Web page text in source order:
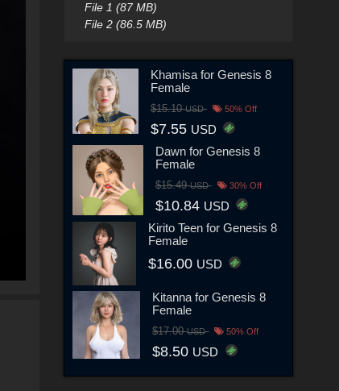
File 1 (87 MB)
File 2 (86.5 MB)
Khamisa for Genesis 8
Female
$15.10USD 50% Off
$7.55 USD
Dawn for Genesis 8
Female
$15.49USD 30% Off
$10.84 USD
Kirito Teen for Genesis 8
Female
$16.00 USD
Kitanna for Genesis 8
Female
$17.00USD 50% Off
$8.50 USD